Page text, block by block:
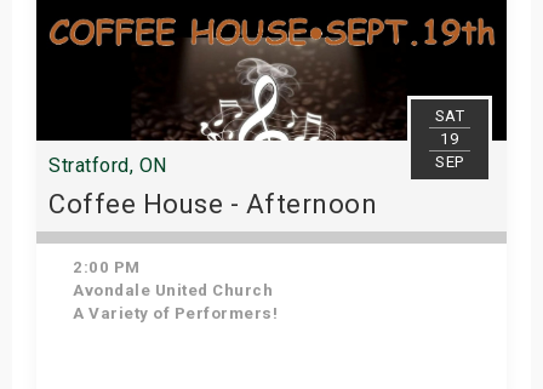
SAT
19
SEP
Stratford, ON
Coffee House - Afternoon
2:00 PM
Avondale United Church
A Variety of Performers!